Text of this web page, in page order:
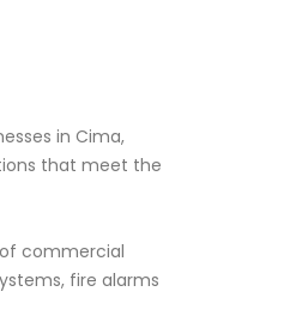
in Cima,
that meet the
commercial
fire alarms